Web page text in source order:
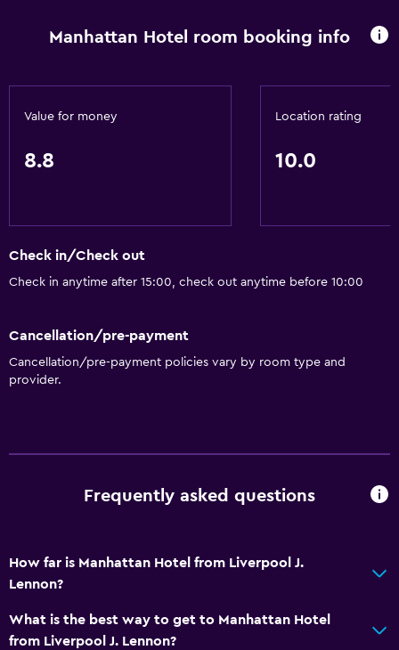
Manhattan Hotel room booking info
Value for money
8.8
Location rating
10.0
Check in/Check out
Check in anytime after 15:00, check out anytime before 10:00
Cancellation/pre-payment
Cancellation/pre-payment policies vary by room type and
provider.
Frequently asked questions
How far is Manhattan Hotel from Liverpool J.
Lennon?
What is the best way to get to Manhattan Hotel
from Liverpool J. Lennon?